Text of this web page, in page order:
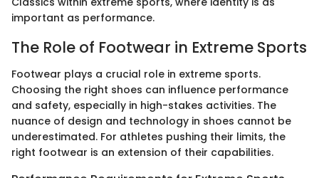
important as performance.
The Role of Footwear in Extreme Sports
Footwear plays a crucial role in extreme sports.
Choosing the right shoes can influence performance
and safety, especially in high-stakes activities. The
nuance of design and technology in shoes cannot be
underestimated. For athletes pushing their limits, the
right footwear is an extension of their capabilities.